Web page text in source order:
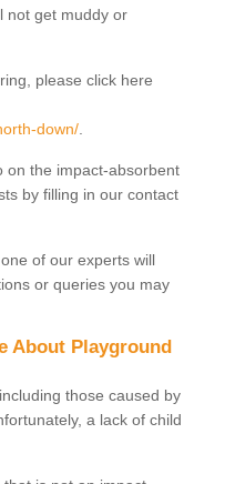
not get muddy or
please click here
down/
on the impact-absorbent
by filling in our contact
of our experts will
or queries you may
About Playground
those caused by
a lack of child